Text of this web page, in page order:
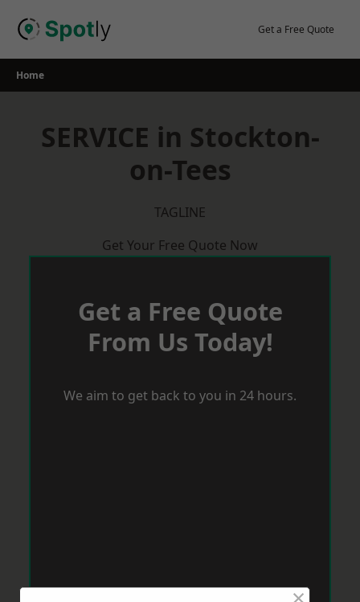
Get a Free Quote
Home
SERVICE in Stockton-
on-Tees
TAGLINE
Get Your Free Quote Now
Get a Free Quote
From Us Today!
We aim to get back to you in 24 hours.